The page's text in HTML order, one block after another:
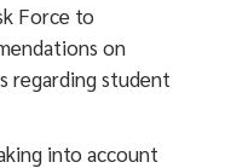
Force to
on
regarding student
into account